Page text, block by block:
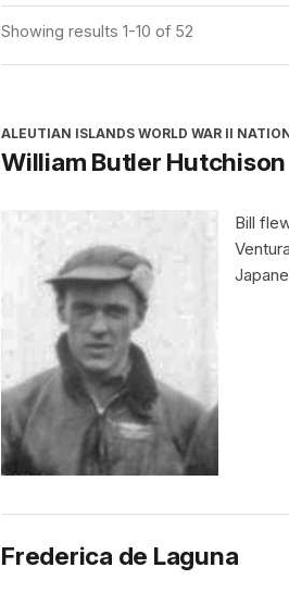
Showing results 1-10 of 52
ALEUTIAN ISLANDS WORLD WAR II
William Butler Hutchison
Bill
Frederica de Laguna